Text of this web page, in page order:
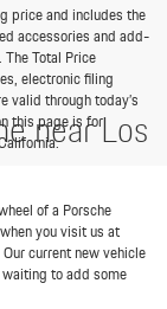
price and includes the
accessories and add-
Total Price
electronic filing
valid through today’s
this page is for
near Los
of a Porsche
you visit us at
current new vehicle
to add some